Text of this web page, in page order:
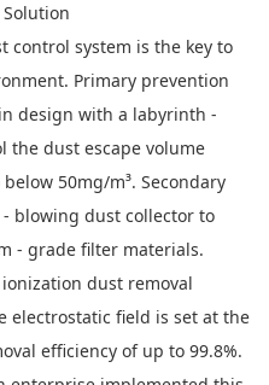
control system is the key to
Primary prevention
design with a labyrinth -
the dust escape volume
50mg/m³. Secondary
blowing dust collector to
- grade filter materials.
dust removal
electrostatic field is set at the
efficiency of up to 99.8%.